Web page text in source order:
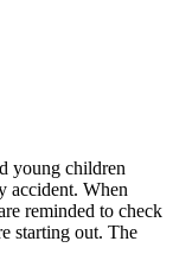
young children
accident. When
reminded to check
starting out. The